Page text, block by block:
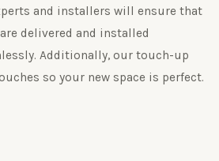
and installers will ensure that
delivered and installed
Additionally, our touch-up
so your new space is perfect.